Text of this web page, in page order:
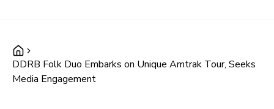
DDRB Folk Duo Embarks on Unique Amtrak Tour, Seeks
Media Engagement